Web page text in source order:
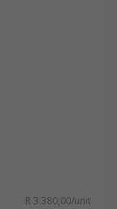
R 3 380,00/unit